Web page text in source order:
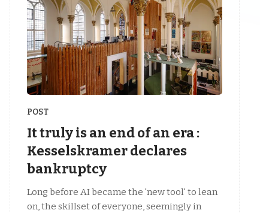
POST
It truly is an end of an era :
Kesselskramer declares
bankruptcy
Long before AI became the 'new tool' to lean
on, the skillset of everyone, seemingly in